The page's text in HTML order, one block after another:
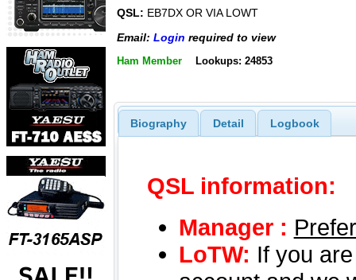
QSL: EB7DX OR VIA LOWT
Email: Login required to view
Ham Member Lookups: 24853
Biography Detail Logbook